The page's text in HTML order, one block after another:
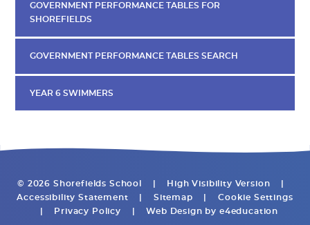
GOVERNMENT PERFORMANCE TABLES FOR
SHOREFIELDS
GOVERNMENT PERFORMANCE TABLES SEARCH
YEAR 6 SWIMMERS
© 2026 Shorefields School High Visibility Version
Accessibility Statement
Sitemap
Cookie Settings
Privacy Policy Web Design by e4education